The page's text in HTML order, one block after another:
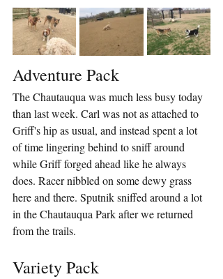
Adventure Pack
The Chautauqua was much less busy today
than last week. Carl was not as attached to
Griff's hip as usual, and instead spent a lot
of time lingering behind to sniff around
while Griff forged ahead like he always
does. Racer nibbled on some dewy grass
here and there. Sputnik sniffed around a lot
in the Chautauqua Park after we returned
from the trails.
Variety Pack